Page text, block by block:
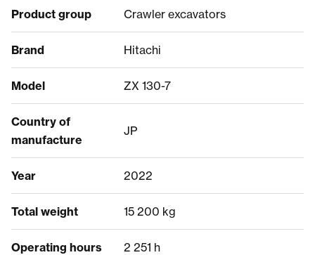
Product group Crawler excavators
Brand Hitachi
Model ZX 130-7
Country of
manufacture
JP
Year 2022
Total weight 15 200 kg
Operating hours 2 251 h